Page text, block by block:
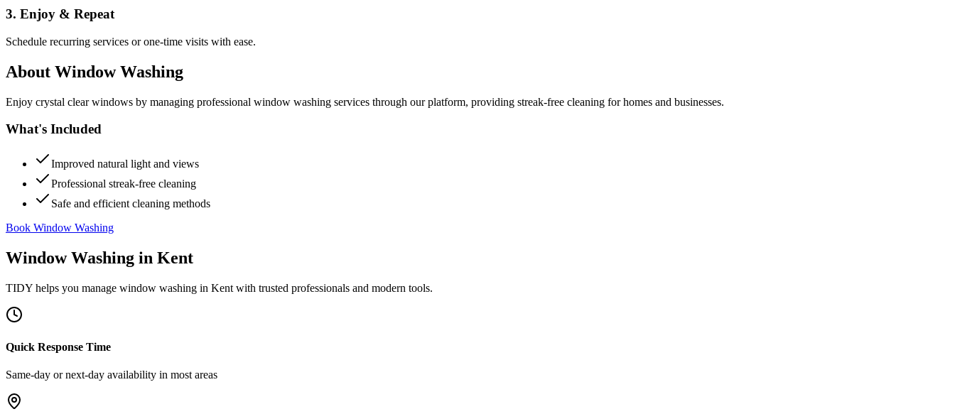
3. Enjoy & Repeat
Schedule recurring services or one-time visits with ease.
About Window Washing
Enjoy crystal clear windows by managing professional window washing services through our platform, providing streak-free cleaning for homes and businesses.
What's Included
Improved natural light and views
Professional streak-free cleaning
Safe and efficient cleaning methods
Book Window Washing
Window Washing in Kent
TIDY helps you manage window washing in Kent with trusted professionals and modern tools.
Quick Response Time
Same-day or next-day availability in most areas